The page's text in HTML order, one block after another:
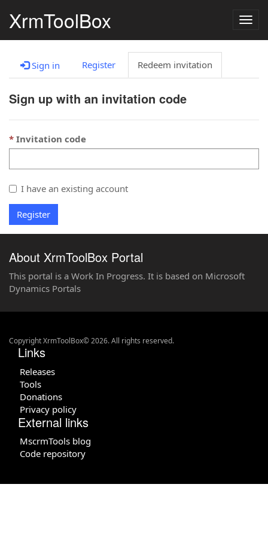
XrmToolBox
Sign in Register Redeem invitation
Sign up with an invitation code
Invitation code
I have an existing account
Register
About XrmToolBox Portal
This portal is a Work In Progress. It is based on Microsoft
Dynamics Portals
Copyright XrmToolBox© 2026. All rights reserved.
Links
Releases
Tools
Donations
Privacy policy
External links
MscrmTools blog
Code repository